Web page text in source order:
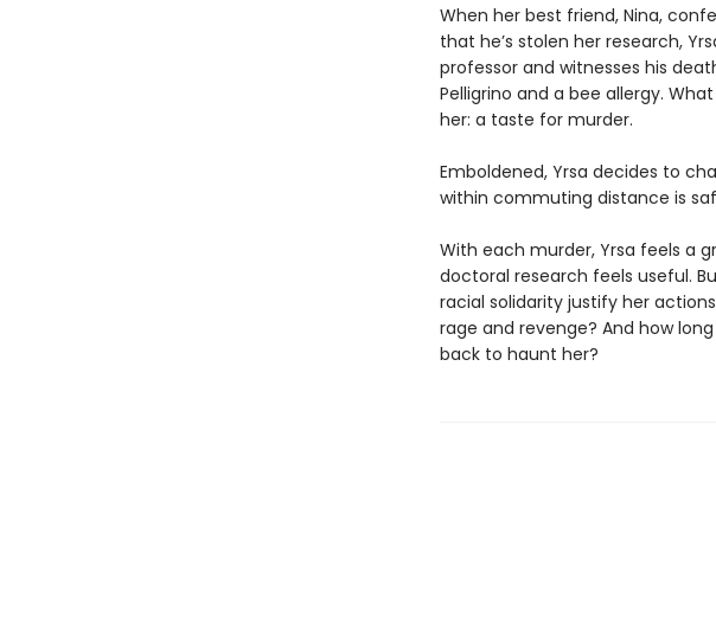
When her best friend, Nina,
that he’s stolen her research,
professor and witnesses his
Pelligrino and a bee allergy.
her: a taste for murder.
Emboldened, Yrsa decides to
within commuting distance is
With each murder, Yrsa feels a
doctoral research feels useful.
racial solidarity justify her
rage and revenge? And how
back to haunt her?